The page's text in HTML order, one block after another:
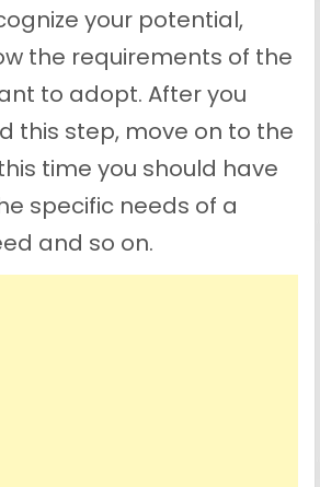
your potential,
the requirements of the
to adopt. After you
this step, move on to the
time you should have
specific needs of a
and so on.